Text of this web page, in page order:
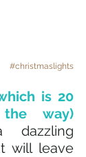
#christmaslights
is 20
dazzling
will leave